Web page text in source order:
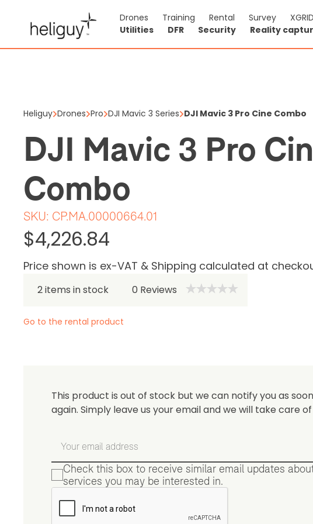
Drones Training Rental Survey
Utilities
DFR Security Reality
Heliguy Drones Pro DJI Mavic 3 Series DJI Mavic 3 Pro Cine Combo
DJI Mavic 3 Pro
Combo
SKU: CP.MA.00000664.01
$4,226.84
Price shown is ex-VAT & Shipping calculated at
2 items in stock 0 Reviews
Go to the rental product
This product is out of stock but we can notify you as
again. Simply leave us your email and we will take care
Check this box to receive similar email updates
services you may be interested in.
$4,226.84
Price shown is ex-VAT &
Be the